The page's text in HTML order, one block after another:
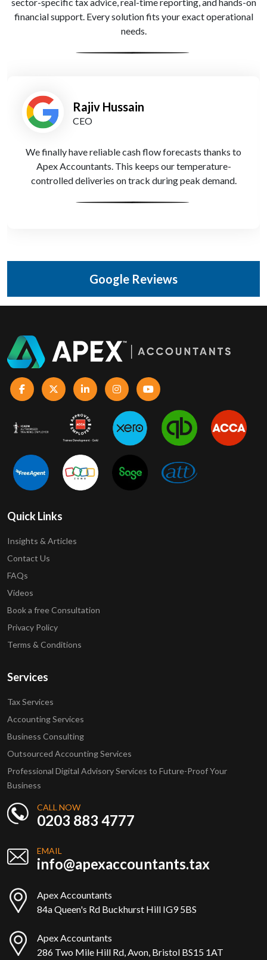
financial support. Every solution fits your exact operational
needs.
Holly Green
Financial Controller
Their cloud reporting system gives me live access to
depot costs and KPIs. That level of control makes a
huge difference.
Google Reviews
Quick Links
Insights & Articles
Contact Us
FAQs
Videos
Book a free Consultation
Privacy Policy
Terms & Conditions
Services
Tax Services
Accounting Services
Business Consulting
Outsourced Accounting Services
Professional Digital Advisory Services to Future-Proof Your
Business
CALL NOW
0203 883 4777
EMAIL
info@apexaccountants.tax
Apex Accountants
84a Queen's Rd Buckhurst Hill IG9 5BS
Apex Accountants
286 Two Mile Hill Rd, Avon, Bristol BS15 1AT